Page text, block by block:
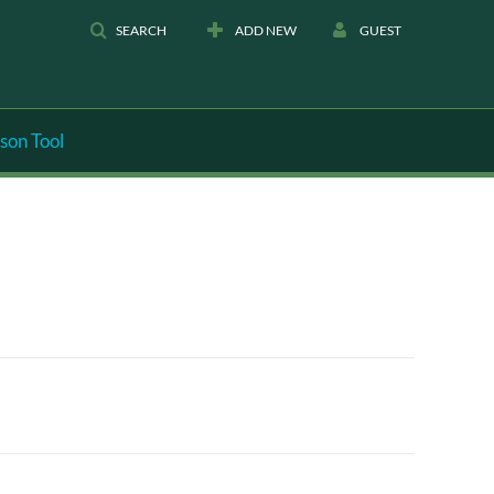
SEARCH ADD NEW GUEST
Tool